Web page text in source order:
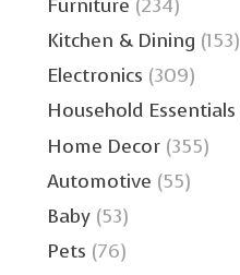
Kitchen & Dining (153)
Electronics (309)
Household Essentials
Home Decor (355)
Automotive (55)
Baby (53)
Pets (76)